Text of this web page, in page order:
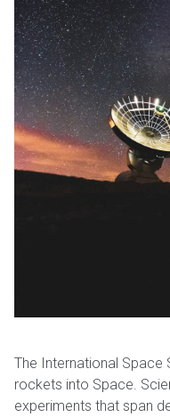
The International Space
rockets into Space.
experiments that span